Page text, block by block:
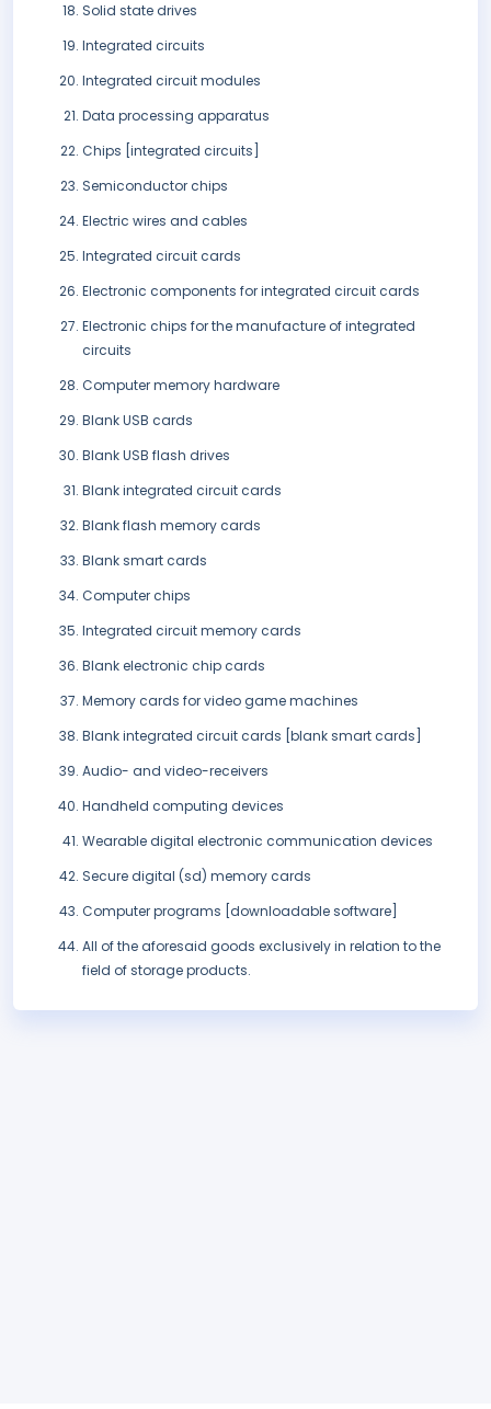
Solid state drives
Integrated circuits
Integrated circuit modules
Data processing apparatus
Chips [integrated circuits]
Semiconductor chips
Electric wires and cables
Integrated circuit cards
Electronic components for integrated circuit cards
Electronic chips for the manufacture of integrated
circuits
Computer memory hardware
Blank USB cards
Blank USB flash drives
Blank integrated circuit cards
Blank flash memory cards
Blank smart cards
Computer chips
Integrated circuit memory cards
Blank electronic chip cards
Memory cards for video game machines
Blank integrated circuit cards [blank smart cards]
Audio- and video-receivers
Handheld computing devices
Wearable digital electronic communication devices
Secure digital (sd) memory cards
Computer programs [downloadable software]
All of the aforesaid goods exclusively in relation to the
field of storage products.